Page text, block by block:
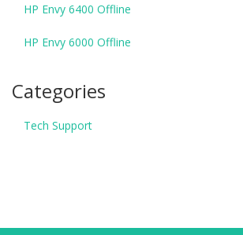
HP Envy 6400 Offline
HP Envy 6000 Offline
Categories
Tech Support